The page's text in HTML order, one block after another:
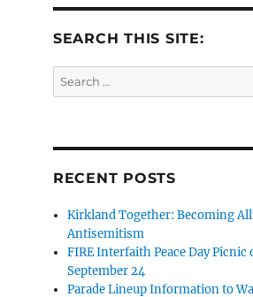
SEARCH THIS SITE:
Search
for:
RECENT POSTS
Kirkland Together: Becoming
Antisemitism
FIRE Interfaith Peace Day Picnic
September 24
Parade Lineup Information to